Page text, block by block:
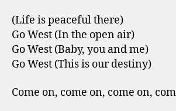
(Life is peaceful there)
Go West (In the open air)
Go West (Baby, you and me)
Go West (This is our destiny)
Come on, come on, come on,